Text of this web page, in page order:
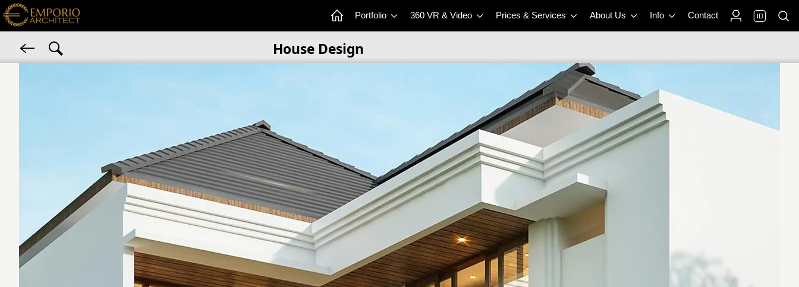
Portfolio 360 VR & Video Prices & Services About Us Info Contact ID
House Design